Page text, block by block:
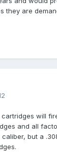
they are
will
and all
but a